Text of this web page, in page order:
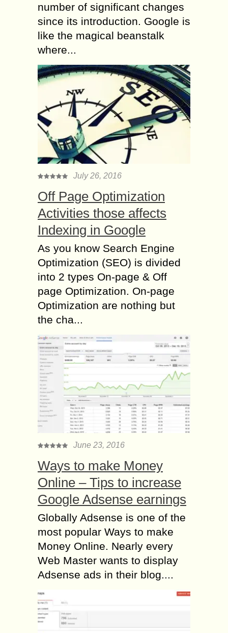
number of significant changes
since its introduction. Google is
like the magical beanstalk
where...
July 26, 2016
Off Page Optimization
Activities those affects
Indexing in Google
As you know Search Engine
Optimization (SEO) is divided
into 2 types On-page & Off
page Optimization. On-page
Optimization are nothing but
the cha...
June 23, 2016
Ways to make Money
Online – Tips to increase
Google Adsense earnings
Globally Adsense is one of the
most popular Ways to make
Money Online. Nearly every
Web Master wants to display
Adsense ads in their blog....